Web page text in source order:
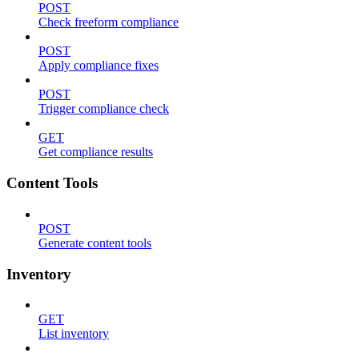
POST
Check freeform compliance
POST
Apply compliance fixes
POST
Trigger compliance check
GET
Get compliance results
Content Tools
POST
Generate content tools
Inventory
GET
List inventory